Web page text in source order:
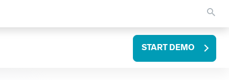
START DEMO